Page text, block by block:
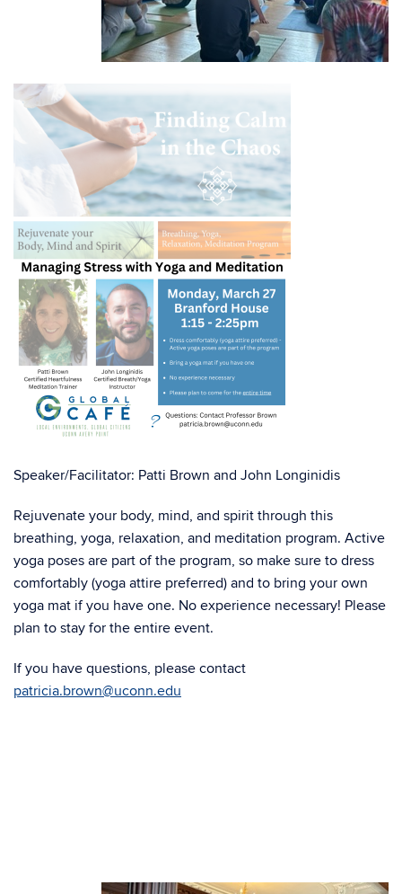
Speaker/Facilitator: Patti Brown and John Longinidis
Rejuvenate your body, mind, and spirit through this
breathing, yoga, relaxation, and meditation program. Active
yoga poses are part of the program, so make sure to dress
comfortably (yoga attire preferred) and to bring your own
yoga mat if you have one. No experience necessary! Please
plan to stay for the entire event.
If you have questions, please contact
patricia.brown@uconn.edu